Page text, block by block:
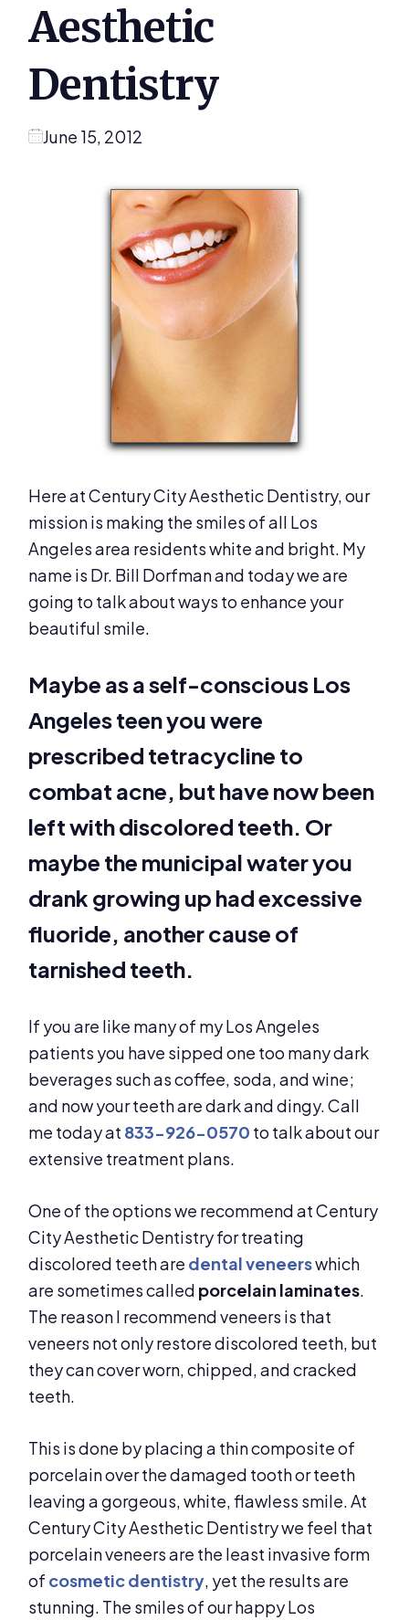
Aesthetic
Dentistry
June 15, 2012
Here at Century City Aesthetic Dentistry, our
mission is making the smiles of all Los
Angeles area residents white and bright. My
name is Dr. Bill Dorfman and today we are
going to talk about ways to enhance your
beautiful smile.
Maybe as a self-conscious Los
Angeles teen you were
prescribed tetracycline to
combat acne, but have now been
left with discolored teeth. Or
maybe the municipal water you
drank growing up had excessive
fluoride, another cause of
tarnished teeth.
If you are like many of my Los Angeles
patients you have sipped one too many dark
beverages such as coffee, soda, and wine;
and now your teeth are dark and dingy. Call
me today at 833-926-0570 to talk about our
extensive treatment plans.
One of the options we recommend at Century
City Aesthetic Dentistry for treating
discolored teeth are dental veneerswhich
are sometimes called porcelain laminates.
The reason I recommend veneers is that
veneers not only restore discolored teeth, but
they can cover worn, chipped, and cracked
teeth.
This is done by placing a thin composite of
porcelain over the damaged tooth or teeth
leaving a gorgeous, white, flawless smile. At
Century City Aesthetic Dentistry we feel that
porcelain veneers are the least invasive form
of cosmetic dentistry, yet the results are
stunning. The smiles of our happy Los